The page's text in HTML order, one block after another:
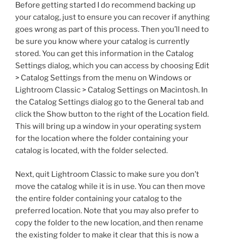
Before getting started I do recommend backing up
your catalog, just to ensure you can recover if anything
goes wrong as part of this process. Then you’ll need to
be sure you know where your catalog is currently
stored. You can get this information in the Catalog
Settings dialog, which you can access by choosing Edit
> Catalog Settings from the menu on Windows or
Lightroom Classic > Catalog Settings on Macintosh. In
the Catalog Settings dialog go to the General tab and
click the Show button to the right of the Location field.
This will bring up a window in your operating system
for the location where the folder containing your
catalog is located, with the folder selected.
Next, quit Lightroom Classic to make sure you don’t
move the catalog while it is in use. You can then move
the entire folder containing your catalog to the
preferred location. Note that you may also prefer to
copy the folder to the new location, and then rename
the existing folder to make it clear that this is now a